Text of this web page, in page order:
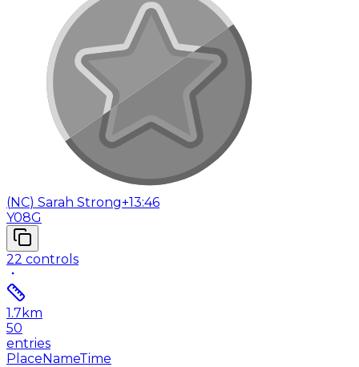
(NC) Sarah Strong+13:46
Y08G
22 controls
1.7 km
50
entries
PlaceNameTime